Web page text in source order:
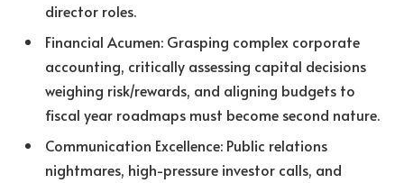
director roles.
Financial Acumen: Grasping complex corporate
accounting, critically assessing capital decisions
weighing risk/rewards, and aligning budgets to
fiscal year roadmaps must become second nature.
Communication Excellence: Public relations
nightmares, high-pressure investor calls, and